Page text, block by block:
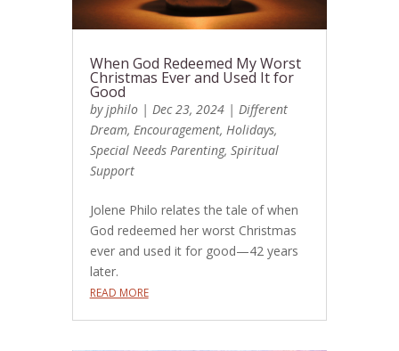
When God Redeemed My Worst
Christmas Ever and Used It for
Good
byjphilo| Dec 23, 2024| Different
Dream, Encouragement, Holidays,
Special Needs Parenting, Spiritual
Support
Jolene Philo relates the tale of when
God redeemed her worst Christmas
ever and used it for good—42 years
later.
READ MORE